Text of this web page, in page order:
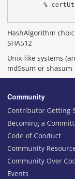
%
HashAlgorithm
SHA512
Unix-like systems
md5sum or shasum
Community
Contributor Getting
Becoming a
Code of Conduct
Community
Community Over
Events